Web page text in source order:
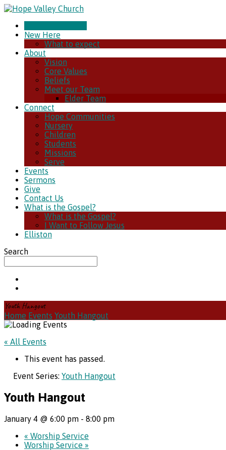
New Here
What to expect
About
Vision
Core Values
Beliefs
Meet our Team
Elder Team
Connect
Hope Communities
Nursery
Children
Students
Missions
Serve
Events
Sermons
Give
Contact Us
What is the Gospel?
What is the Gospel?
I Want to Follow Jesus
Elliston
Search
Youth Hangout
Home Events Youth Hangout
« All Events
This event has passed.
Event Series: Youth Hangout
Youth Hangout
January 4 @ 6:00 pm - 8:00 pm
« Worship Service
Worship Service »